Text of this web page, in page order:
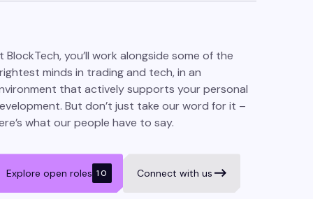
BlockTech, you’ll work alongside some of the
minds in trading and tech, in an
that actively supports your personal
But don’t just take our word for it –
what our people have to say.
Explore open roles 10 Connect with us